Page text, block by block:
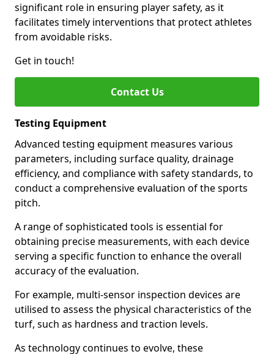
significant role in ensuring player safety, as it
facilitates timely interventions that protect athletes
from avoidable risks.
Get in touch!
Contact Us
Testing Equipment
Advanced testing equipment measures various
parameters, including surface quality, drainage
efficiency, and compliance with safety standards, to
conduct a comprehensive evaluation of the sports
pitch.
A range of sophisticated tools is essential for
obtaining precise measurements, with each device
serving a specific function to enhance the overall
accuracy of the evaluation.
For example, multi-sensor inspection devices are
utilised to assess the physical characteristics of the
turf, such as hardness and traction levels.
As technology continues to evolve, these